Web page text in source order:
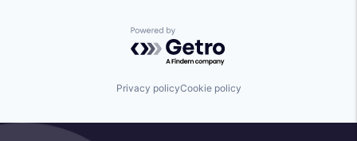
Powered by Getro.com
Privacy policyCookie policy